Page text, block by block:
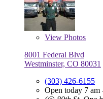
View Photos
8001 Federal Blvd
Westminster, CO 80031
(303) 426-6155
Open today 7 am